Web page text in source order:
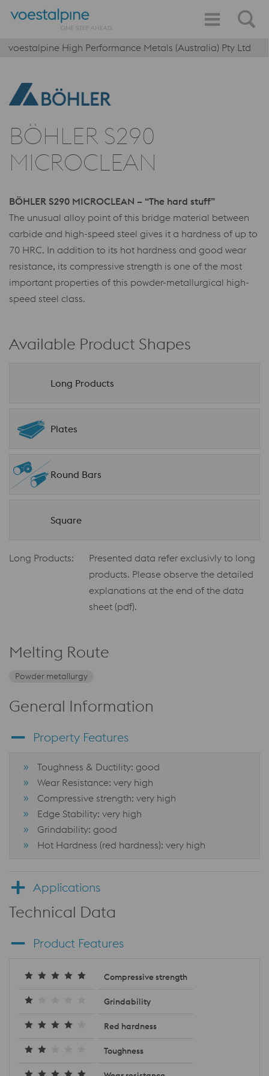
voestalpine High Performance Metals (Australia) Pty Ltd
BÖHLER S290
MICROCLEAN
BÖHLER S290 MICROCLEAN – “The hard stuff”
The unusual alloy point of this bridge material between
carbide and high-speed steel gives it a hardness of up to
70 HRC. In addition to its hot hardness and good wear
resistance, its compressive strength is one of the most
important properties of this powder-metallurgical high-
speed steel class.
Available Product Shapes
Long Products
Plates
Round Bars
Square
Long Products:
Presented data refer exclusivly to long
products. Please observe the detailed
explanations at the end of the data
sheet (pdf).
Melting Route
Powder metallurgy
General Information
Property Features
Toughness & Ductility: good
Wear Resistance: very high
Compressive strength: very high
Edge Stability: very high
Grindability: good
Hot Hardness (red hardness): very high
Applications
Technical Data
Product Features
Compressive strength
Grindability
Red hardness
Toughness